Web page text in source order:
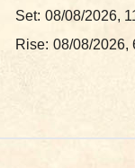
Set: 08/08/2026,
Rise: 08/08/2026,